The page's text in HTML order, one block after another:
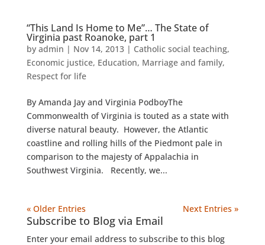
“This Land Is Home to Me”… The State of
Virginia past Roanoke, part 1
by admin | Nov 14, 2013| Catholic social teaching,
Economic justice, Education, Marriage and family,
Respect for life
By Amanda Jay and Virginia PodboyThe
Commonwealth of Virginia is touted as a state with
diverse natural beauty. However, the Atlantic
coastline and rolling hills of the Piedmont pale in
comparison to the majesty of Appalachia in
Southwest Virginia. Recently, we...
« Older Entries Next Entries »
Subscribe to Blog via Email
Enter your email address to subscribe to this blog